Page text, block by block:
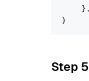
    },
Step